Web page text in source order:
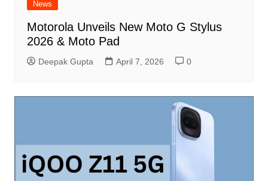
News
Motorola Unveils New Moto G Stylus
2026 & Moto Pad
Deepak Gupta April 7, 2026 0